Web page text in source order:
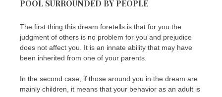
POOL SURROUNDED BY PEOPLE
The first thing this dream foretells is that for you the
judgment of others is no problem for you and prejudice
does not affect you. It is an innate ability that may have
been inherited from one of your parents.
In the second case, if those around you in the dream are
mainly children, it means that your behavior as an adult is